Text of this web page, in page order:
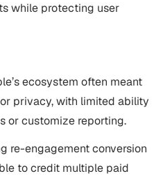
while protecting user
ecosystem often meant
privacy, with limited ability
or customize reporting.
re-engagement conversion
to credit multiple paid